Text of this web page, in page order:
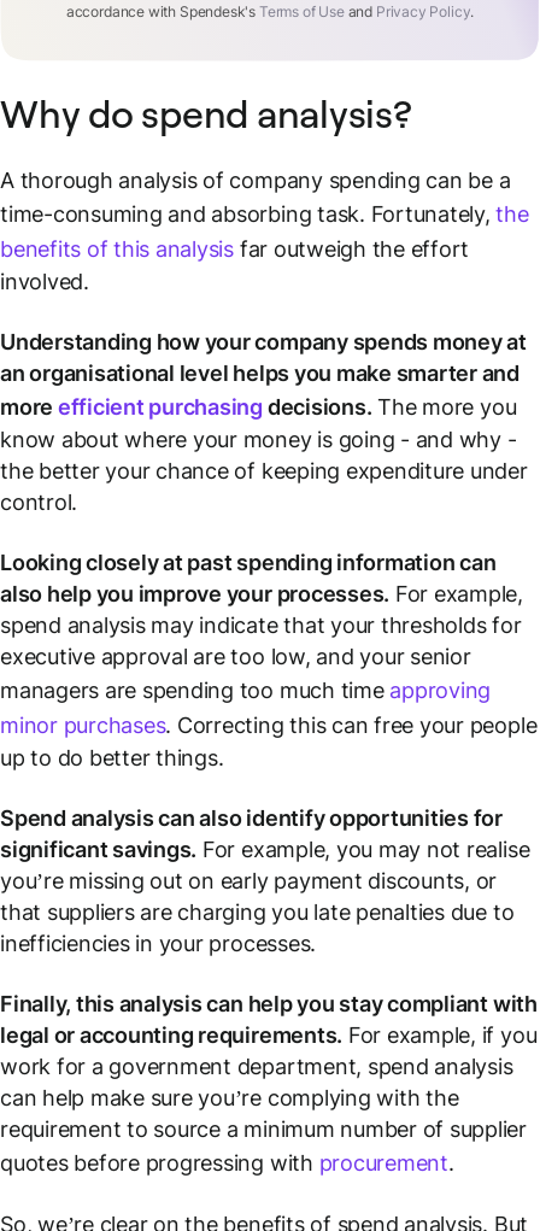
accordance with Spendesk's Terms of Useand Privacy Policy.
Why do spend analysis?
A thorough analysis of company spending can be a
time-consuming and absorbing task. Fortunately,the
benefits of this analysis far outweigh the effort
involved.
Understanding how your company spends money at
an organisational level helps you make smarter and
more efficient purchasing decisions. The more you
know about where your money is going - and why -
the better your chance of keeping expenditure under
control.
Looking closely at past spending information can
also help you improve your processes. For example,
spend analysis may indicate that your thresholds for
executive approval are too low, and your senior
managers are spending too much time approving
minor purchases. Correcting this can free your people
up to do better things.
Spend analysis can also identify opportunities for
significant savings. For example, you may not realise
you’re missing out on early payment discounts, or
that suppliers are charging you late penalties due to
inefficiencies in your processes.
Finally, this analysis can help you stay compliant with
legal or accounting requirements. For example, if you
work for a government department, spend analysis
can help make sure you’re complying with the
requirement to source a minimum number of supplier
quotes before progressing with procurement.
So, we’re clear on the benefits of spend analysis. But